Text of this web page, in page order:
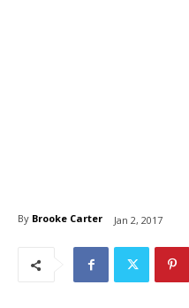
By Brooke Carter Jan 2, 2017